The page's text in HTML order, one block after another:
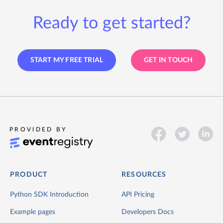
Ready to get started?
START MY FREE TRIAL GET IN TOUCH
PROVIDED BY
PRODUCT
Python SDK Introduction
Example pages
RESOURCES
API Pricing
Developers Docs